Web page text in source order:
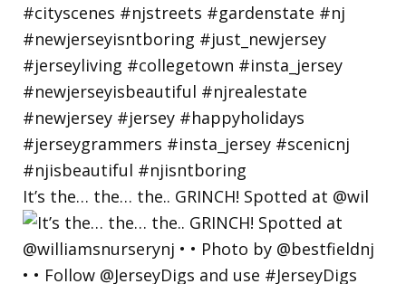
It’s the… the… the.. GRINCH! Spotted at @wil